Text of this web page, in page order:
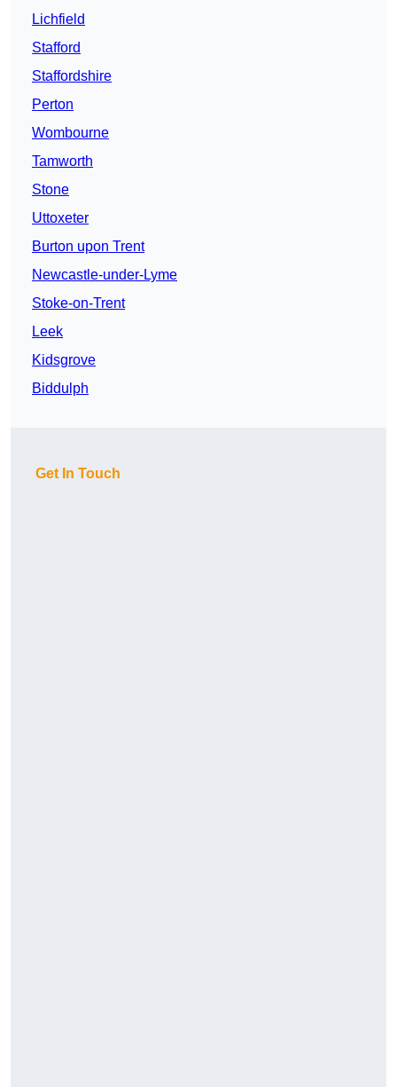
Lichfield
Stafford
Staffordshire
Perton
Wombourne
Tamworth
Stone
Uttoxeter
Burton upon Trent
Newcastle-under-Lyme
Stoke-on-Trent
Leek
Kidsgrove
Biddulph
Get In Touch